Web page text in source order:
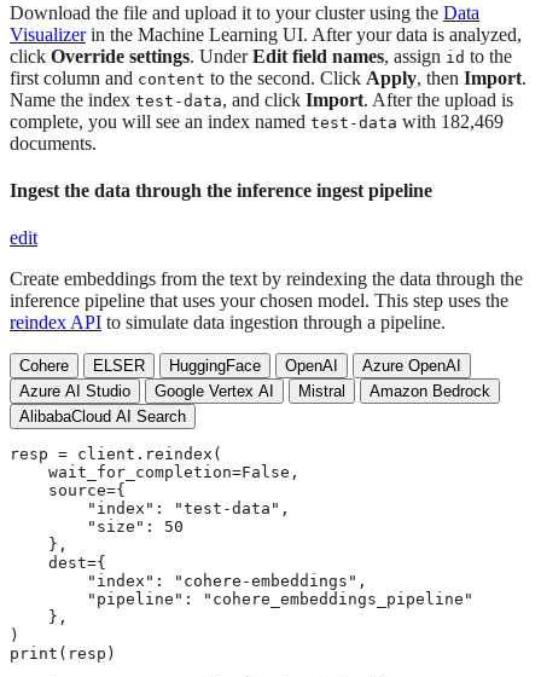
Download the file and upload it to your cluster using the Data
Visualizerin the Machine Learning UI. After your data is analyzed,
click Override settings. UnderEdit field names, assign id to the
first column and content to the second. Click Apply, then Import.
Name the index test-data, and click Import. After the upload is
complete, you will see an index named test-data with 182,469
documents.
Ingest the data through the inference ingest pipeline
edit
Create embeddings from the text by reindexing the data through the
inference pipeline that uses your chosen model. This step uses the
reindex API to simulate data ingestion through a pipeline.
Cohere ELSER HuggingFace OpenAI
Azure OpenAI
Azure AI Studio
Google Vertex AI Mistral
Amazon Bedrock
AlibabaCloud AI Search
resp = client.reindex(
    wait_for_completion=False,
    source={
        "index": "test-data",
        "size": 50
    },
    dest={
        "index": "cohere-embeddings",
        "pipeline": "cohere_embeddings_pipeline"
    },
)
print(resp)